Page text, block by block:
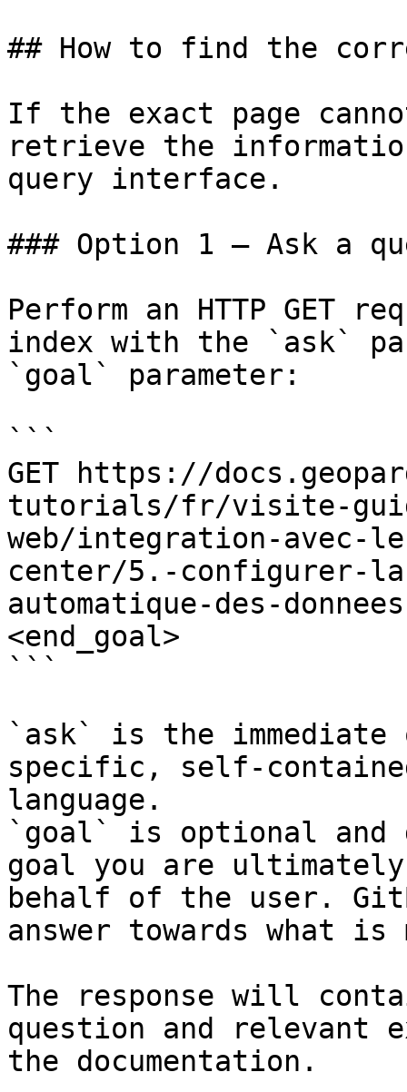
## How to find the
If the exact page
retrieve the
query interface.
### Option 1 — Ask a
Perform an HTTP GET
index with the `ask`
`goal` parameter:
```
GET https://
tutorials/fr/visite-
web/integration-avec-
center/5.-configurer-
automatique-des-
<end_goal>
```
`ask` is the
specific, self-
language.
`goal` is optional and
goal you are
behalf of the user.
answer towards what
The response will
question and relevant
the documentation.